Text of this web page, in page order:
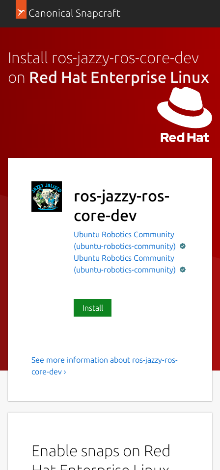
Canonical Snapcraft
Install ros-jazzy-ros-core-dev
on Red Hat Enterprise Linux
ros-jazzy-ros-
core-dev
Ubuntu Robotics Community
(ubuntu-robotics-community)
Ubuntu Robotics Community
(ubuntu-robotics-community)
Install
The ROS 2 jazzy ros-core
snaps to that use it.
It shares the ROS 2 jazzy libraries,
See more information about ros-jazzy-ros-
core-dev ›
Enable snaps on Red